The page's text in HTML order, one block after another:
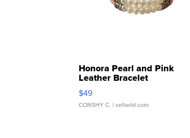
Honora Pearl and Pink
Leather Bracelet
Adjustable Buckle Clo...
$49
CONSHY C. | sellwild.com